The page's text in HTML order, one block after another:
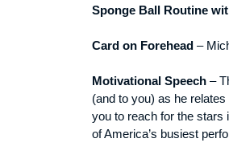
Sponge Ball Routine
Card on Forehead –
Motivational Speech –
(and to you) as he
you to reach for the stars
of America’s busiest